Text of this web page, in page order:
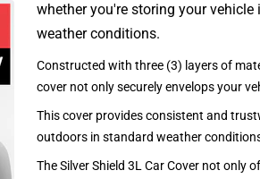
whether you're storing your
weather conditions.
Constructed with three (3) layers of
cover not only securely envelops your
This cover provides consistent and
outdoors in standard weather
The Silver Shield 3L Car Cover not only